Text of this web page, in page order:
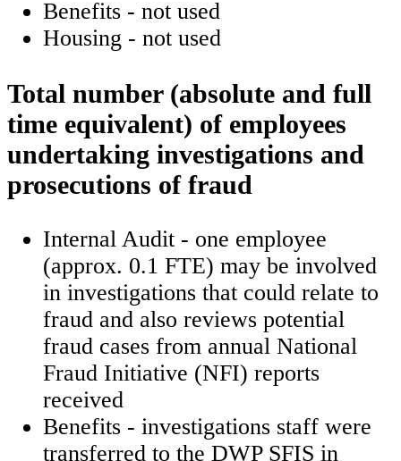
Benefits - not used
Housing - not used
Total number (absolute and full
time equivalent) of employees
undertaking investigations and
prosecutions of fraud
Internal Audit - one employee
(approx. 0.1 FTE) may be involved
in investigations that could relate to
fraud and also reviews potential
fraud cases from annual National
Fraud Initiative (NFI) reports
received
Benefits - investigations staff were
transferred to the DWP SFIS in